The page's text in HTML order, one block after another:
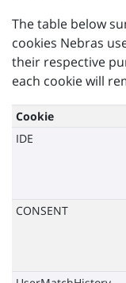
The table below
cookies Nebras
their respective
each cookie will
Cookie
IDE
CONSENT